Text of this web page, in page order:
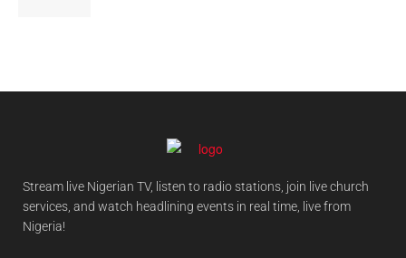
Stream live Nigerian TV, listen to radio stations, join live church
services, and watch headlining events in real time, live from
Nigeria!